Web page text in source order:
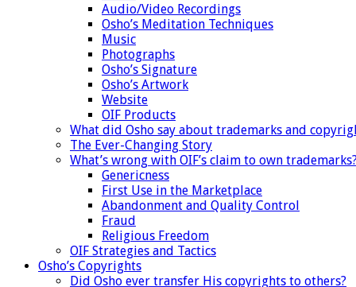
Audio/Video Recordings
Osho’s Meditation Techniques
Music
Photographs
Osho’s Signature
Osho’s Artwork
Website
OIF Products
What did Osho say about trademarks and
The Ever-Changing Story
What’s wrong with OIF’s claim to own
Genericness
First Use in the Marketplace
Abandonment and Quality Control
Fraud
Religious Freedom
OIF Strategies and Tactics
Osho’s Copyrights
Did Osho ever transfer His copyrights to others?